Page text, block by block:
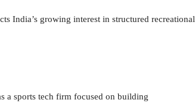
India’s growing interest in structured recreational
a sports tech firm focused on building